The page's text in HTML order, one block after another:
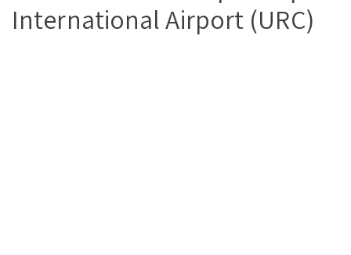
International Airport (URC)